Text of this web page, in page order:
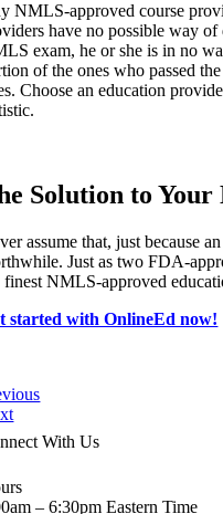
NMLS-approved course
have no possible way of
exam, he or she is in no
of the ones who passed
Choose an education
Solution to Your
assume that, just because
Just as two FDA-
finest NMLS-approved
started with OnlineEd now!
With Us
– 6:30pm Eastern Time